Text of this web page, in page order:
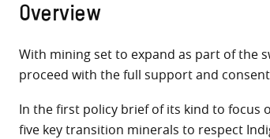
Overview
With mining set to expand as part of the
proceed with the full support and
In the first policy brief of its kind to
five key transition minerals to respect